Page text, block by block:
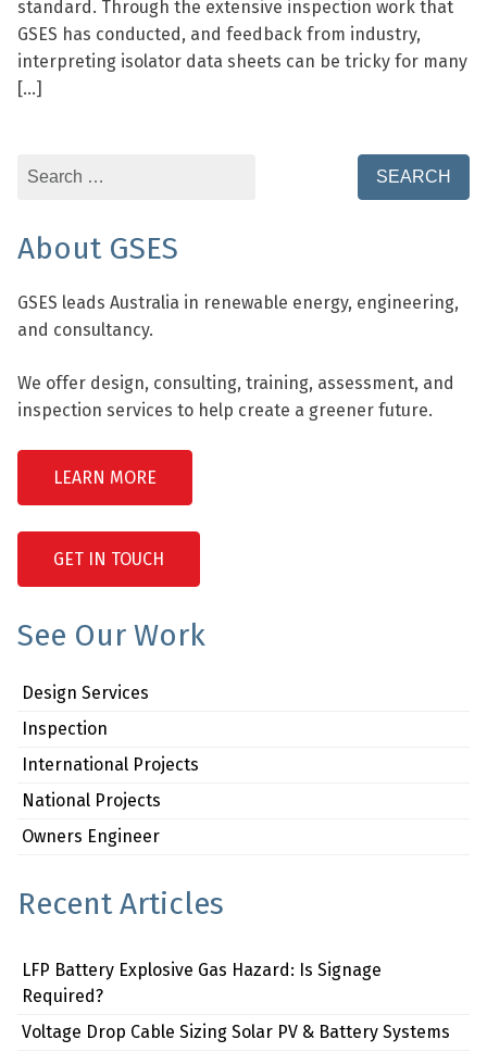
standard. Through the extensive inspection work that
GSES has conducted, and feedback from industry,
interpreting isolator data sheets can be tricky for many
[…]
Search
About GSES
GSES leads Australia in renewable energy, engineering,
and consultancy.
We offer design, consulting, training, assessment, and
inspection services to help create a greener future.
LEARN MORE
GET IN TOUCH
See Our Work
Design Services
Inspection
International Projects
National Projects
Owners Engineer
Recent Articles
LFP Battery Explosive Gas Hazard: Is Signage
Required?
Voltage Drop Cable Sizing Solar PV & Battery Systems